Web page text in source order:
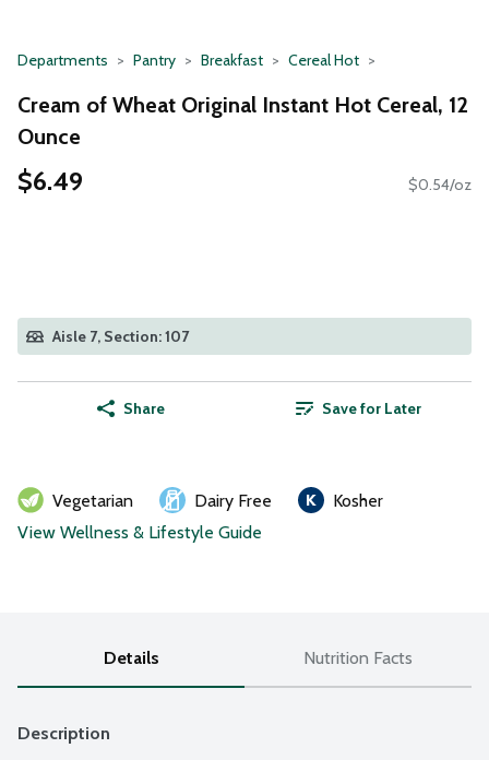
Departments Pantry Breakfast Cereal Hot
Cream of Wheat Original Instant Hot Cereal, 12
Ounce
$6.49 $0.54/oz
Aisle 7, Section: 107
Share Save for Later
Vegetarian Dairy Free
Kosher
View Wellness & Lifestyle Guide
Details Nutrition Facts
Description